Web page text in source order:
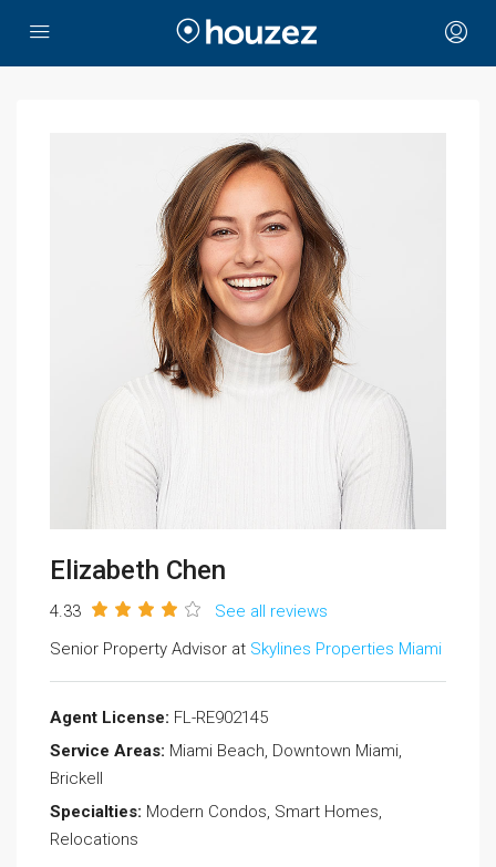
Elizabeth Chen
4.33
See all reviews
Senior Property Advisor at Skylines Properties Miami
Agent License: FL-RE902145
Service Areas: Miami Beach, Downtown Miami,
Brickell
Specialties: Modern Condos, Smart Homes,
Relocations